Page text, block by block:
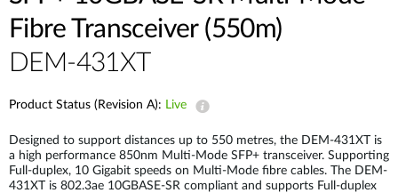
mydlink
Services
Where to Buy
Case Studies
Videos
Fibre Transceiver (550m)
DEM-431XT
Product Status (Revision A): Live
Designed to support distances up to 550 metres, the DEM-431XT is
a high performance 850nm Multi-Mode SFP+ transceiver. Supporting
Full-duplex, 10 Gigabit speeds on Multi-Mode fibre cables. The DEM-
431XT is 802.3ae 10GBASE-SR compliant and supports Full-duplex